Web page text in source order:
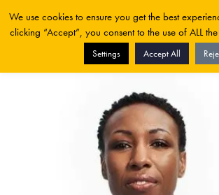
We use cookies to ensure you get the best
clicking “Accept”, you consent to the use of ALL
Settings Accept All